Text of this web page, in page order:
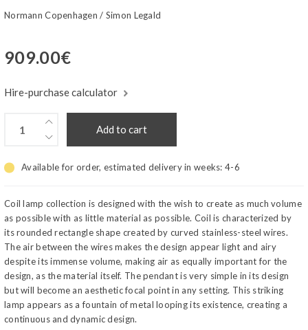
Normann Copenhagen/ Simon Legald
909.00€
Hire-purchase calculator
Add to cart
Available for order, estimated delivery in weeks: 4-6
Coil lamp collection is designed with the wish to create as much volume
as possible with as little material as possible. Coil is characterized by
its rounded rectangle shape created by curved stainless-steel wires.
The air between the wires makes the design appear light and airy
despite its immense volume, making air as equally important for the
design, as the material itself. The pendant is very simple in its design
but will become an aesthetic focal point in any setting. This striking
lamp appears as a fountain of metal looping its existence, creating a
continuous and dynamic design.